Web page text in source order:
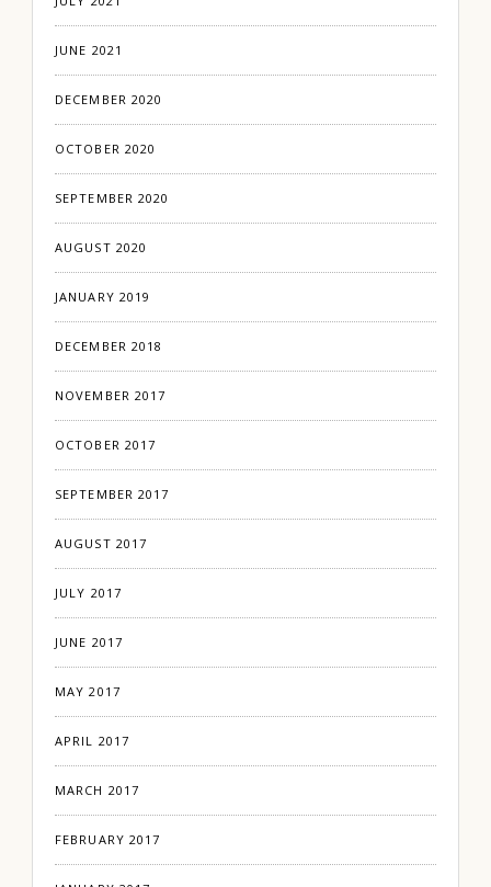
JUNE 2021
DECEMBER 2020
OCTOBER 2020
SEPTEMBER 2020
AUGUST 2020
JANUARY 2019
DECEMBER 2018
NOVEMBER 2017
OCTOBER 2017
SEPTEMBER 2017
AUGUST 2017
JULY 2017
JUNE 2017
MAY 2017
APRIL 2017
MARCH 2017
FEBRUARY 2017